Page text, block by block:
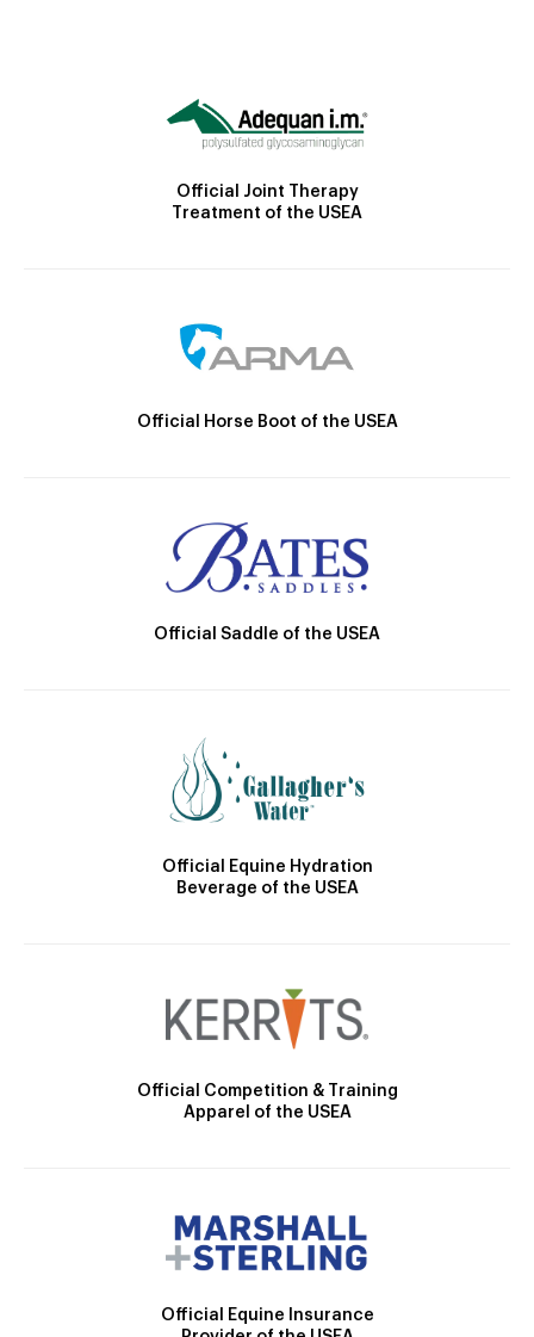
Official Joint Therapy
Treatment of the USEA
Official Horse Boot of the USEA
Official Saddle of the USEA
Official Equine Hydration
Beverage of the USEA
Official Competition & Training
Apparel of the USEA
Official Equine Insurance